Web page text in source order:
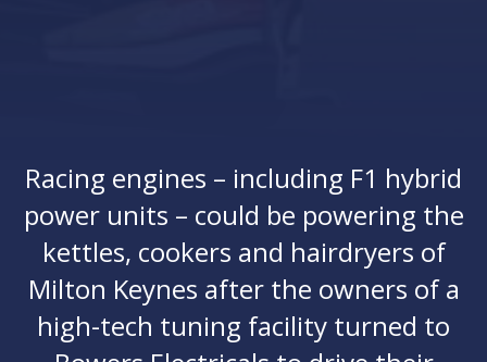
Racing engines – including F1 hybrid
power units – could be powering the
kettles, cookers and hairdryers of
Milton Keynes after the owners of a
high-tech tuning facility turned to